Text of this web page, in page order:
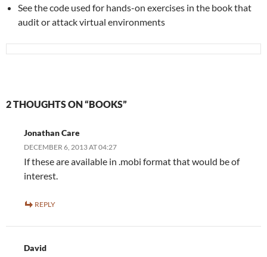
See the code used for hands-on exercises in the book that
audit or attack virtual environments
2 THOUGHTS ON “BOOKS”
Jonathan Care
DECEMBER 6, 2013 AT 04:27
If these are available in .mobi format that would be of
interest.
REPLY
David